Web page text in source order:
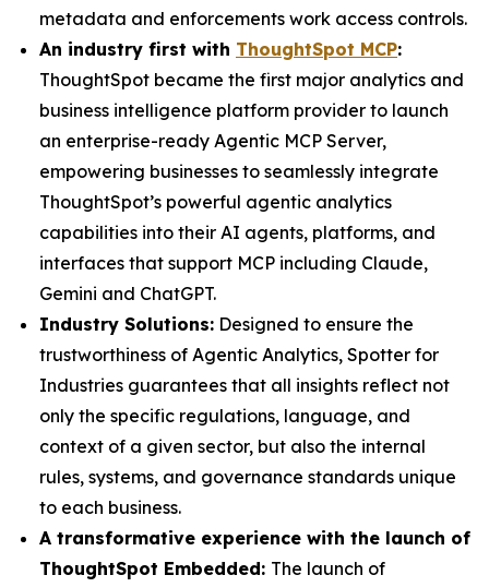
metadata and enforcements work access controls.
An industry first with ThoughtSpot MCP:
ThoughtSpot became the first major analytics and
business intelligence platform provider to launch
an enterprise-ready Agentic MCP Server,
empowering businesses to seamlessly integrate
ThoughtSpot’s powerful agentic analytics
capabilities into their AI agents, platforms, and
interfaces that support MCP including Claude,
Gemini and ChatGPT.
Industry Solutions: Designed to ensure the
trustworthiness of Agentic Analytics, Spotter for
Industries guarantees that all insights reflect not
only the specific regulations, language, and
context of a given sector, but also the internal
rules, systems, and governance standards unique
to each business.
A transformative experience with the launch of
ThoughtSpot Embedded: The launch of